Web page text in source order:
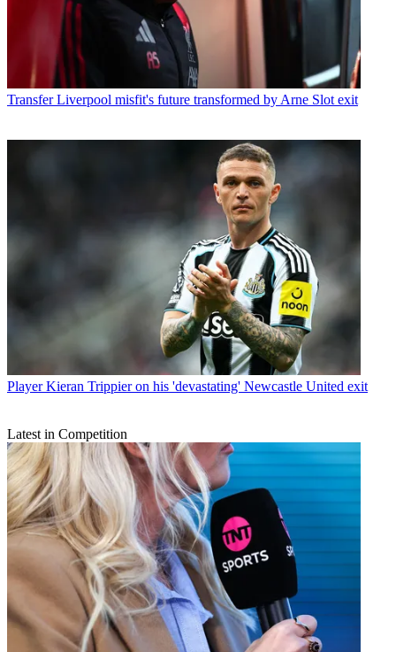
Transfer Liverpool misfit's future transformed by Arne Slot exit
Player Kieran Trippier on his 'devastating' Newcastle United exit
Latest in Competition